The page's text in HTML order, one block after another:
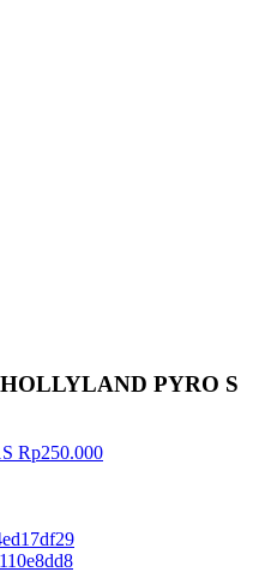
PYRO S
Rp250.000